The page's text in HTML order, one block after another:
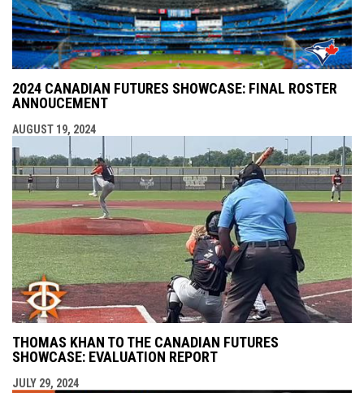
2024 CANADIAN FUTURES SHOWCASE: FINAL ROSTER
ANNOUCEMENT
AUGUST 19, 2024
THOMAS KHAN TO THE CANADIAN FUTURES
SHOWCASE: EVALUATION REPORT
JULY 29, 2024